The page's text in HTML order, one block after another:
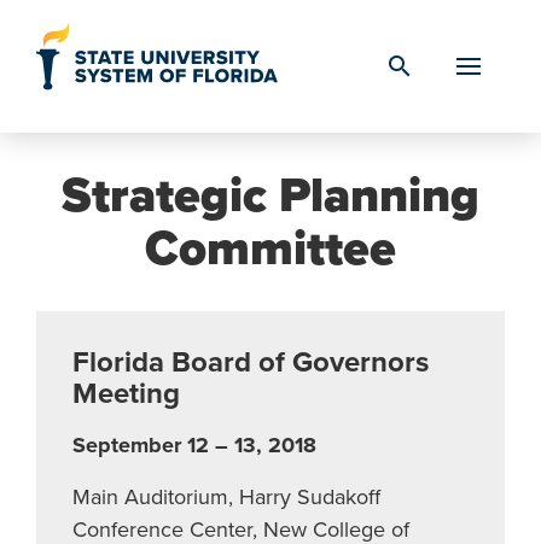
search
Strategic Planning
Committee
Florida Board of Governors
Meeting
September 12 – 13, 2018
Main Auditorium, Harry Sudakoff
Conference Center, New College of